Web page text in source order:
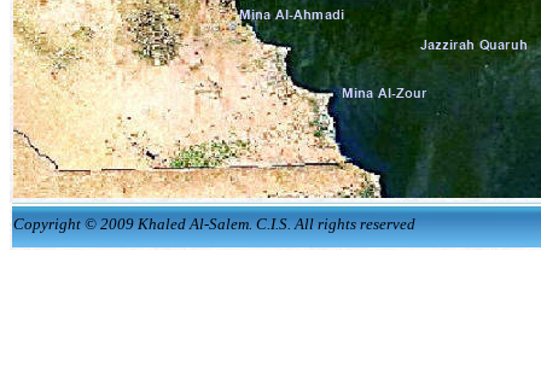
Copyright © 2009 Khaled Al-Salem. C.I.S. All rights reserved